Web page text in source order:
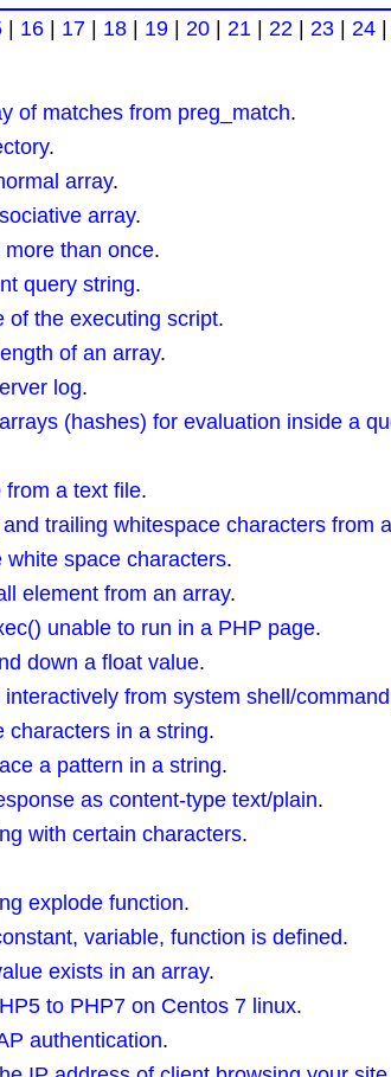
16 17 18 19 20 21 22 23 24
of matches from preg_match.
.
array.
array.
than once.
query string.
of the executing script.
of an array.
log.
(hashes) for evaluation inside a
a text file.
trailing whitespace characters from
space characters.
element from an array.
unable to run in a PHP page.
down a float value.
from system shell/
characters in a string.
a pattern in a string.
as content-type text/plain.
with certain characters.
explode function.
variable, function is defined.
exists in an array.
to PHP7 on Centos 7 linux.
authentication.